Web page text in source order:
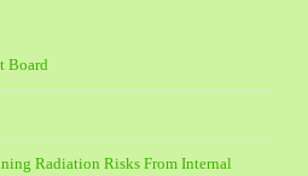
Board
Radiation Risks From Internal